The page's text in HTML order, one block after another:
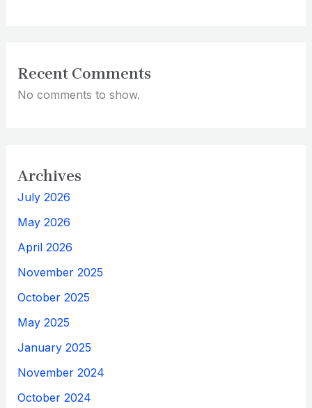
Recent Comments
No comments to show.
Archives
July 2026
May 2026
April 2026
November 2025
October 2025
May 2025
January 2025
November 2024
October 2024